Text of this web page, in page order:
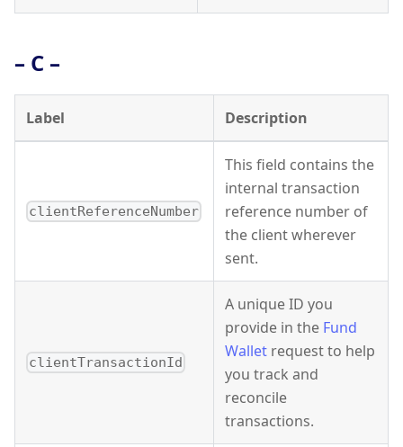
– C –
Label Description
clientReferenceNumber
This field contains the
internal transaction
reference number of
the client wherever
sent.
clientTransactionId
A unique ID you
provide in the Fund
Wallet request to help
you track and
reconcile
transactions.